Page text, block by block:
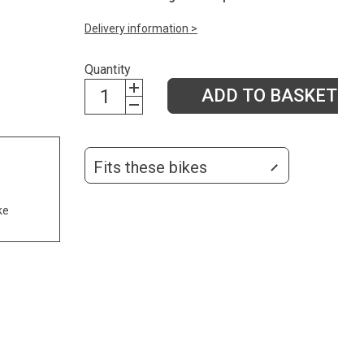
Delivery information >
Quantity
ADD TO BASKET
Fits these bikes